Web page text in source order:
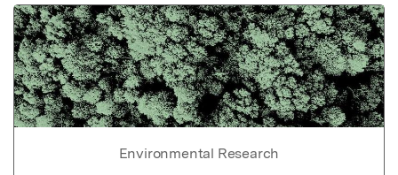
Environmental Research